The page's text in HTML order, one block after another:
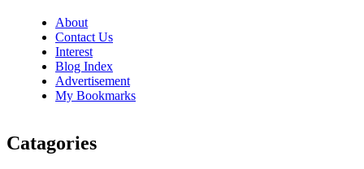
About
Contact Us
Interest
Blog Index
Advertisement
My Bookmarks
Catagories